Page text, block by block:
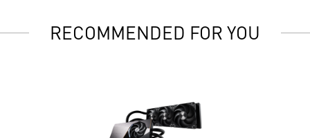
RECOMMENDED FOR YOU